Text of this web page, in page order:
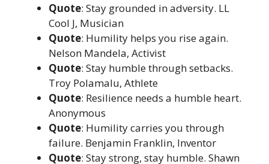
Quote: Stay grounded in adversity. LL
Cool J, Musician
Quote: Humility helps you rise again.
Nelson Mandela, Activist
Quote: Stay humble through setbacks.
Troy Polamalu, Athlete
Quote: Resilience needs a humble heart.
Anonymous
Quote: Humility carries you through
failure. Benjamin Franklin, Inventor
Quote: Stay strong, stay humble. Shawn